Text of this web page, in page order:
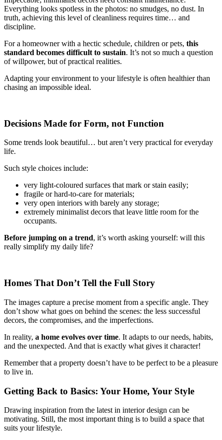
Everything looks spotless in the photos: no smudges, no dust. In
truth, achieving this level of cleanliness requires time… and
discipline.
For a homeowner with a hectic schedule, children or pets, this
standard becomes difficult to sustain. It’s not so much a question
of willpower, but of practical realities.
Adapting your environment to your lifestyle is often healthier than
chasing an impossible ideal.
Decisions Made for Form, not Function
Some trends look beautiful… but aren’t very practical for everyday
life.
Such style choices include:
very light-coloured surfaces that mark or stain easily;
fragile or hard-to-care for materials;
very open interiors with barely any storage;
extremely minimalist decors that leave little room for the
occupants.
Before jumping on a trend, it’s worth asking yourself: will this
really simplify my daily life?
Homes That Don’t Tell the Full Story
The images capture a precise moment from a specific angle. They
don’t show what goes on behind the scenes: the less successful
decors, the compromises, and the imperfections.
In reality, a home evolves over time. It adapts to our needs, habits,
and the unexpected. And that is exactly what gives it character!
Remember that a property doesn’t have to be perfect to be a pleasure
to live in.
Getting Back to Basics: Your Home, Your Style
Drawing inspiration from the latest in interior design can be
motivating. Still, the most important thing is to build a space that
suits your lifestyle.